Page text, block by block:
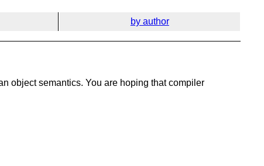
by author
object semantics. You are hoping that compiler